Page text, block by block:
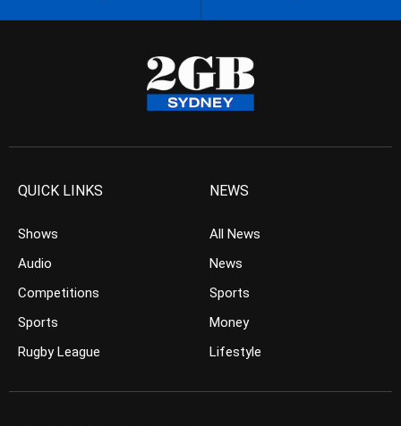
QUICK LINKS
Shows
Audio
Competitions
Sports
Rugby League
NEWS
All News
News
Sports
Money
Lifestyle